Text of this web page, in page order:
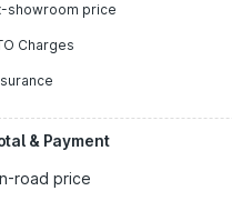
showroom price
Charges
& Payment
road price